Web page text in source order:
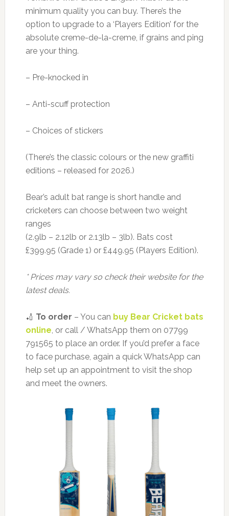
minimum quality you can buy. There’s the
option to upgrade to a ‘Players Edition’ for the
absolute creme-de-la-creme, if grains and ping
are your thing.
– Pre-knocked in
– Anti-scuff protection
– Choices of stickers
(There’s the classic colours or the new graffiti
editions – released for 2026.)
Bear’s adult bat range is short handle and
cricketers can choose between two weight
ranges
(2.9lb – 2.12lb or 2.13lb – 3lb). Bats cost
£399.95 (Grade 1) or £449.95 (Players Edition).
* Prices may vary so check their website for the
latest deals.
🏏 To order – You can buy Bear Cricket bats
online, or call / WhatsApp them on 07799
791565 to place an order. If you’d prefer a face
to face purchase, again a quick WhatsApp can
help set up an appointment to visit the shop
and meet the owners.